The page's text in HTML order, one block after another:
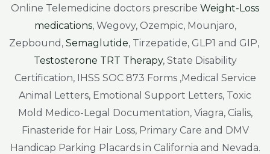
Online Telemedicine doctors prescribe Weight-Loss
medications, Wegovy, Ozempic, Mounjaro,
Zepbound, Semaglutide, Tirzepatide, GLP1 and GIP,
Testosterone TRT Therapy, State Disability
Certification, IHSS SOC 873 Forms ,Medical Service
Animal Letters, Emotional Support Letters, Toxic
Mold Medico-Legal Documentation, Viagra, Cialis,
Finasteride for Hair Loss, Primary Care and DMV
Handicap Parking Placards in California and Nevada.